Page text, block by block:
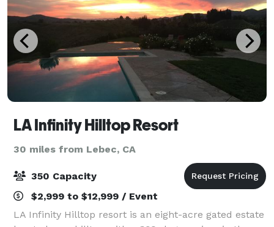
LA Infinity Hilltop Resort
30 miles from Lebec, CA
350 Capacity
$2,999 to $12,999 / Event
LA Infinity Hilltop resort is an eight-acre gated estate